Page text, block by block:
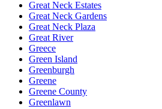
Great Neck Estates
Great Neck Gardens
Great Neck Plaza
Great River
Greece
Green Island
Greenburgh
Greene
Greene County
Greenlawn